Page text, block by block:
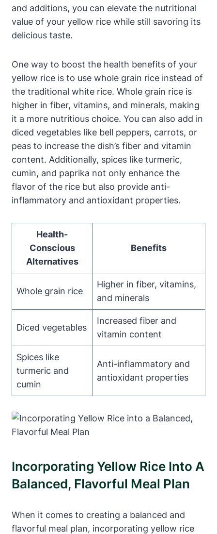
and additions, you can elevate the nutritional
value of your yellow rice while still savoring its
delicious taste.
One way to boost the health benefits of your
yellow rice is to use whole grain rice instead of
the traditional white rice. Whole grain rice is
higher in fiber, vitamins, and minerals, making
it a more nutritious choice. You can also add in
diced vegetables like bell peppers, carrots, or
peas to increase the dish’s fiber and vitamin
content. Additionally, spices like turmeric,
cumin, and paprika not only enhance the
flavor of the rice but also provide anti-
inflammatory and antioxidant properties.
Health-
Conscious
Alternatives
Benefits
Whole grain rice
Higher in fiber, vitamins,
and minerals
Diced vegetables
Increased fiber and
vitamin content
Spices like
turmeric and
cumin
Anti-inflammatory and
antioxidant properties
Incorporating Yellow Rice Into A
Balanced, Flavorful Meal Plan
When it comes to creating a balanced and
flavorful meal plan, incorporating yellow rice